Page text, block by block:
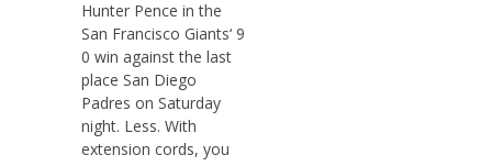
Hunter Pence in the
San Francisco Giants‘ 9
0 win against the last
place San Diego
Padres on Saturday
night. Less. With
extension cords, you